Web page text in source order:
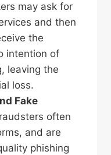
may ask for
and then
the
intention of
leaving the
loss.
Fake
often
and are
phishing